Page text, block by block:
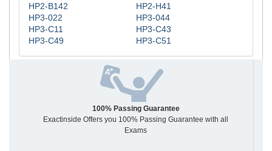
HP2-B142
HP2-H41
HP3-022
HP3-044
HP3-C11
HP3-C43
HP3-C49
HP3-C51
100% Passing Guarantee
Exactinside Offers you 100% Passing Guarantee with all
Exams